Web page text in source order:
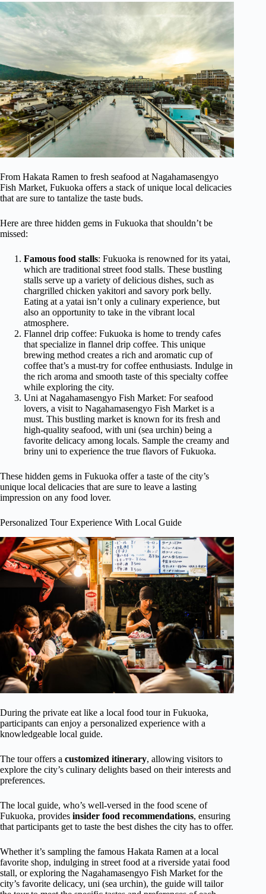
From Hakata Ramen to fresh seafood at Nagahamasengyo
Fish Market, Fukuoka offers a stack of unique local delicacies
that are sure to tantalize the taste buds.
Here are three hidden gems in Fukuoka that shouldn’t be
missed:
Famous food stalls: Fukuoka is renowned for its yatai,
which are traditional street food stalls. These bustling
stalls serve up a variety of delicious dishes, such as
chargrilled chicken yakitori and savory pork belly.
Eating at a yatai isn’t only a culinary experience, but
also an opportunity to take in the vibrant local
atmosphere.
Flannel drip coffee: Fukuoka is home to trendy cafes
that specialize in flannel drip coffee. This unique
brewing method creates a rich and aromatic cup of
coffee that’s a must-try for coffee enthusiasts. Indulge in
the rich aroma and smooth taste of this specialty coffee
while exploring the city.
Uni at Nagahamasengyo Fish Market: For seafood
lovers, a visit to Nagahamasengyo Fish Market is a
must. This bustling market is known for its fresh and
high-quality seafood, with uni (sea urchin) being a
favorite delicacy among locals. Sample the creamy and
briny uni to experience the true flavors of Fukuoka.
These hidden gems in Fukuoka offer a taste of the city’s
unique local delicacies that are sure to leave a lasting
impression on any food lover.
Personalized Tour Experience With Local Guide
During the private eat like a local food tour in Fukuoka,
participants can enjoy a personalized experience with a
knowledgeable local guide.
The tour offers a customized itinerary, allowing visitors to
explore the city’s culinary delights based on their interests and
preferences.
The local guide, who’s well-versed in the food scene of
Fukuoka, provides insider food recommendations, ensuring
that participants get to taste the best dishes the city has to offer.
Whether it’s sampling the famous Hakata Ramen at a local
favorite shop, indulging in street food at a riverside yatai food
stall, or exploring the Nagahamasengyo Fish Market for the
city’s favorite delicacy, uni (sea urchin), the guide will tailor